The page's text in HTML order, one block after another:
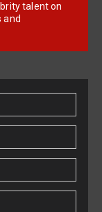
talent on
and